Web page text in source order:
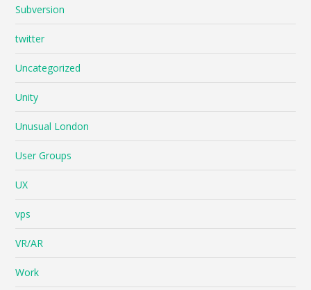
Subversion
twitter
Uncategorized
Unity
Unusual London
User Groups
UX
vps
VR/AR
Work